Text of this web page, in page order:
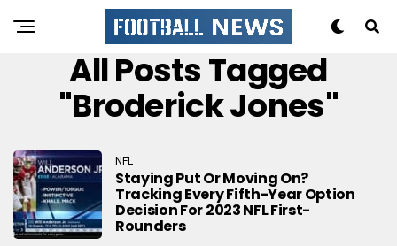
All Posts Tagged
"Broderick Jones"
NFL
Staying Put Or Moving On?
Tracking Every Fifth-Year Option
Decision For 2023 NFL First-
Rounders